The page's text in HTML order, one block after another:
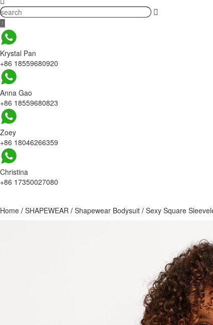
Krystal Pan
+86 18559680920
Anna Gao
+86 18559680823
Zoey
+86 18046266359
Christina
+86 17350027080
Home / SHAPEWEAR / Shapewear Bodysuit / Sexy Square